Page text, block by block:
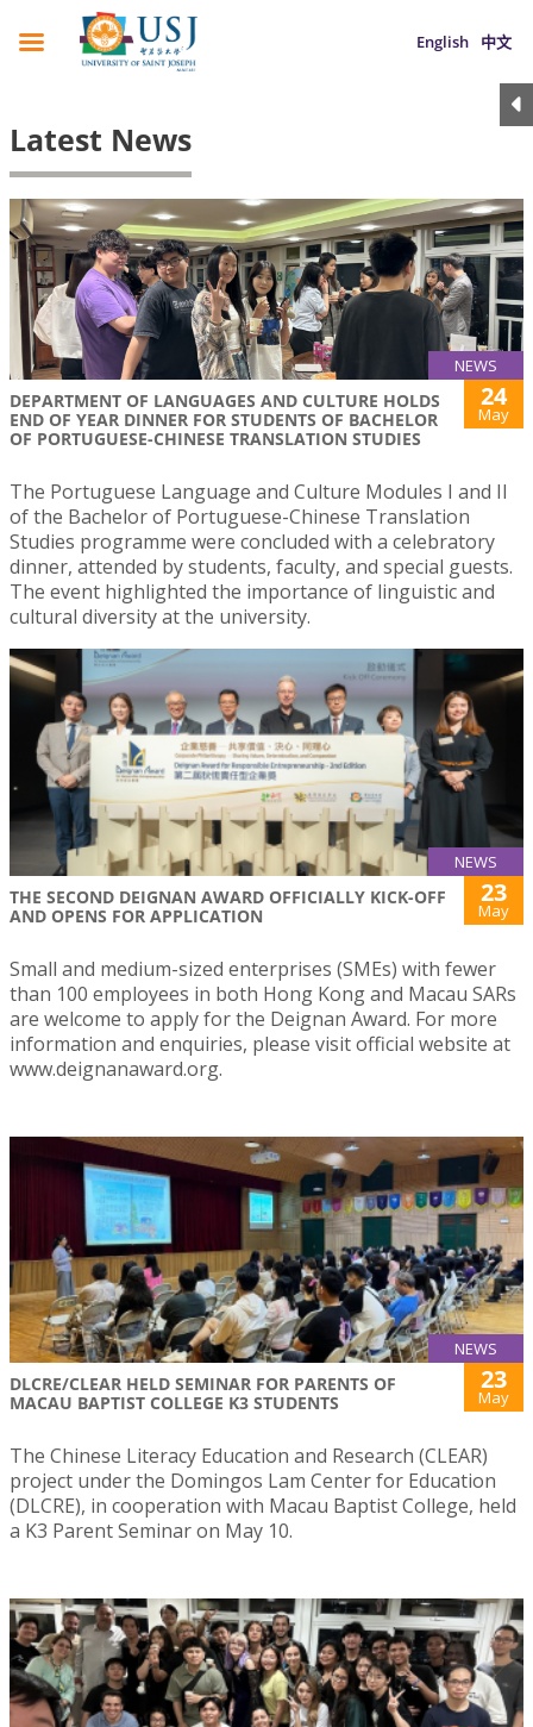
English 中文
Latest News
NEWS
DEPARTMENT OF LANGUAGES AND CULTURE HOLDS
END OF YEAR DINNER FOR STUDENTS OF BACHELOR
OF PORTUGUESE-CHINESE TRANSLATION STUDIES
24
May
The Portuguese Language and Culture Modules I and II
of the Bachelor of Portuguese-Chinese Translation
Studies programme were concluded with a celebratory
dinner, attended by students, faculty, and special guests.
The event highlighted the importance of linguistic and
cultural diversity at the university.
NEWS
THE SECOND DEIGNAN AWARD OFFICIALLY KICK-OFF
AND OPENS FOR APPLICATION
23
May
Small and medium-sized enterprises (SMEs) with fewer
than 100 employees in both Hong Kong and Macau SARs
are welcome to apply for the Deignan Award. For more
information and enquiries, please visit official website at
www.deignanaward.org.
NEWS
DLCRE/CLEAR HELD SEMINAR FOR PARENTS OF
MACAU BAPTIST COLLEGE K3 STUDENTS
23
May
The Chinese Literacy Education and Research (CLEAR)
project under the Domingos Lam Center for Education
(DLCRE), in cooperation with Macau Baptist College, held
a K3 Parent Seminar on May 10.